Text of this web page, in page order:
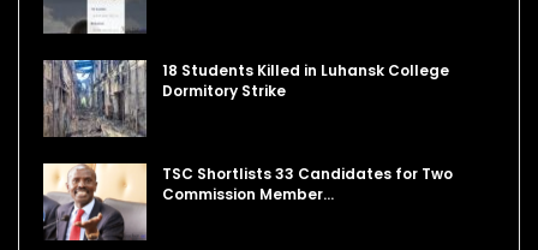
18 Students Killed in Luhansk College
Dormitory Strike
TSC Shortlists 33 Candidates for Two
Commission Member…